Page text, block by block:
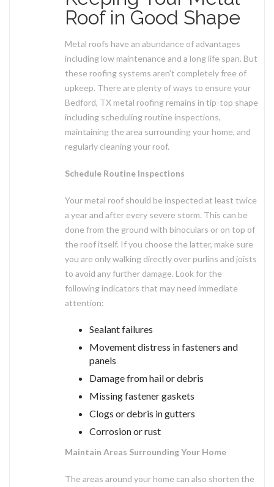
Roof in Good Shape
Metal roofs have an abundance of advantages
including low maintenance and a long life span. But
these roofing systems aren’t completely free of
upkeep. There are plenty of ways to ensure your
Bedford, TX metal roofing remains in tip-top shape
including scheduling routine inspections,
maintaining the area surrounding your home, and
regularly cleaning your roof.
Schedule Routine Inspections
Your metal roof should be inspected at least twice
a year and after every severe storm. This can be
done from the ground with binoculars or on top of
the roof itself. If you choose the latter, make sure
you are only walking directly over purlins and joists
to avoid any further damage. Look for the
following indicators that may need immediate
attention:
Sealant failures
Movement distress in fasteners and
panels
Damage from hail or debris
Missing fastener gaskets
Clogs or debris in gutters
Corrosion or rust
Maintain Areas Surrounding Your Home
The areas around your home can also shorten the